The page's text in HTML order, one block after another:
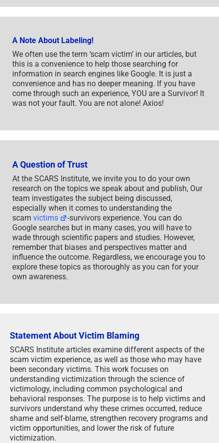
A Note About Labeling!
We often use the term ‘scam victim’ in our articles, but
this is a convenience to help those searching for
information in search engines like Google. It is just a
convenience and has no deeper meaning. If you have
come through such an experience, YOU are a Survivor! It
was not your fault. You are not alone! Axios!
A Question of Trust
At the SCARS Institute, we invite you to do your own
research on the topics we speak about and publish, Our
team investigates the subject being discussed,
especially when it comes to understanding the
scam victims
-survivors experience. You can do
Google searches but in many cases, you will have to
wade through scientific papers and studies. However,
remember that biases and perspectives matter and
influence the outcome. Regardless, we encourage you to
explore these topics as thoroughly as you can for your
own awareness.
Statement About Victim Blaming
SCARS Institute articles examine different aspects of the
scam victim experience, as well as those who may have
been secondary victims. This work focuses on
understanding victimization through the science of
victimology, including common psychological and
behavioral responses. The purpose is to help victims and
survivors understand why these crimes occurred, reduce
shame and self-blame, strengthen recovery programs and
victim opportunities, and lower the risk of future
victimization.